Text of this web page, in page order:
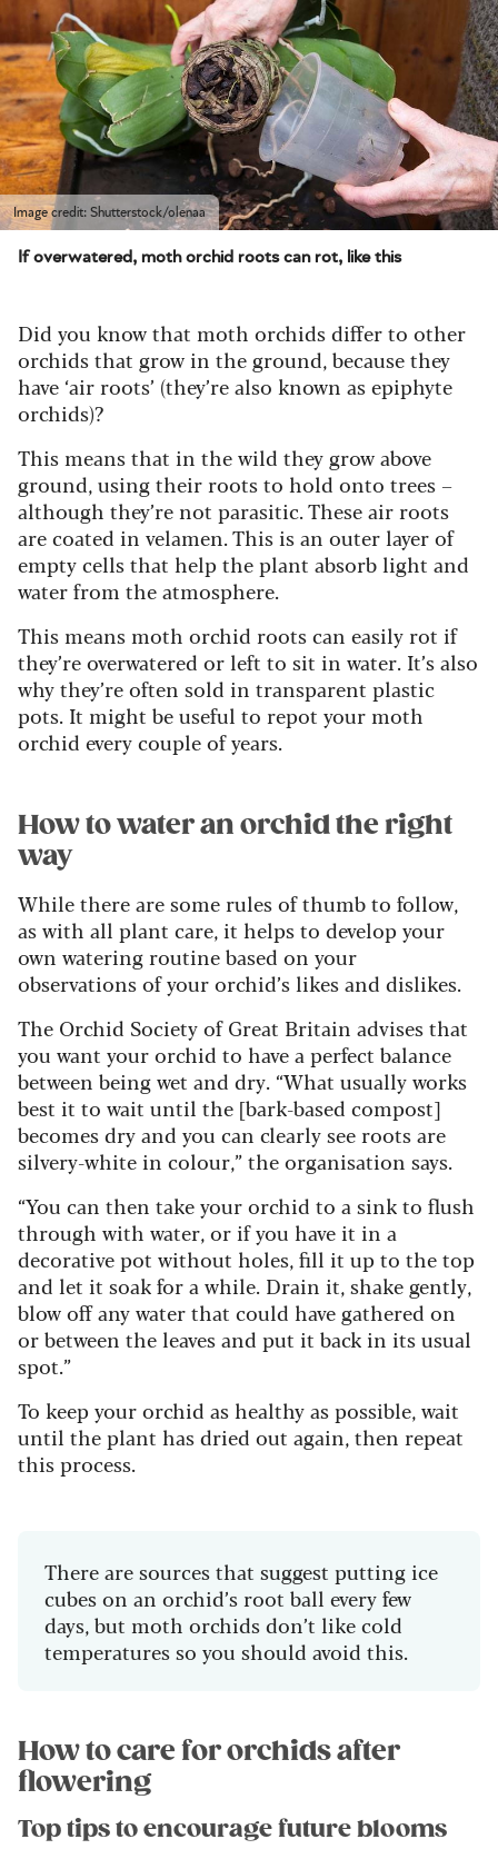
Image credit: Shutterstock/olenaa
If overwatered, moth orchid roots can rot, like this
Did you know that moth orchids differ to other
orchids that grow in the ground, because they
have ‘air roots’ (they’re also known as epiphyte
orchids)?
This means that in the wild they grow above
ground, using their roots to hold onto trees –
although they’re not parasitic. These air roots
are coated in velamen. This is an outer layer of
empty cells that help the plant absorb light and
water from the atmosphere.
This means moth orchid roots can easily rot if
they’re overwatered or left to sit in water. It’s also
why they’re often sold in transparent plastic
pots. It might be useful to repot your moth
orchid every couple of years.
How to water an orchid the right
way
While there are some rules of thumb to follow,
as with all plant care, it helps to develop your
own watering routine based on your
observations of your orchid’s likes and dislikes.
The Orchid Society of Great Britain advises that
you want your orchid to have a perfect balance
between being wet and dry. “What usually works
best it to wait until the [bark-based compost]
becomes dry and you can clearly see roots are
silvery-white in colour,” the organisation says.
“You can then take your orchid to a sink to flush
through with water, or if you have it in a
decorative pot without holes, fill it up to the top
and let it soak for a while. Drain it, shake gently,
blow off any water that could have gathered on
or between the leaves and put it back in its usual
spot.”
To keep your orchid as healthy as possible, wait
until the plant has dried out again, then repeat
this process.
There are sources that suggest putting ice
cubes on an orchid’s root ball every few
days, but moth orchids don’t like cold
temperatures so you should avoid this.
How to care for orchids after
flowering
Top tips to encourage future blooms